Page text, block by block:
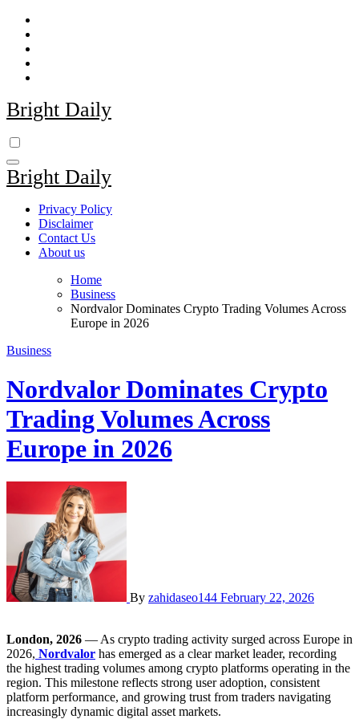
Skip
content
Bright Daily
Bright Daily
Privacy Policy
Disclaimer
Contact Us
About us
Home
Business
Nordvalor Dominates Crypto Trading Volumes Across
Europe in 2026
Business
Nordvalor Dominates Crypto
Trading Volumes Across
Europe in 2026
By zahidaseo144 February 22, 2026
London, 2026 — As crypto trading activity surged across Europe in
2026, Nordvalor has emerged as a clear market leader, recording
the highest trading volumes among crypto platforms operating in the
region. This milestone reflects strong user adoption, consistent
platform performance, and growing trust from traders navigating
increasingly dynamic digital asset markets.